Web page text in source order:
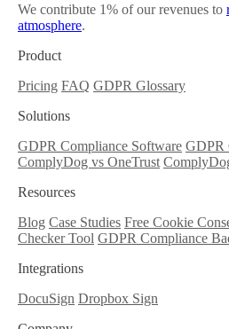
We contribute 1% of our revenues to
atmosphere.
Product
Pricing FAQ GDPR Glossary
Solutions
GDPR Compliance Software GDPR
ComplyDog vs OneTrust
Resources
Blog Case Studies Free Cookie
Checker Tool GDPR Compliance
Integrations
DocuSign Dropbox Sign